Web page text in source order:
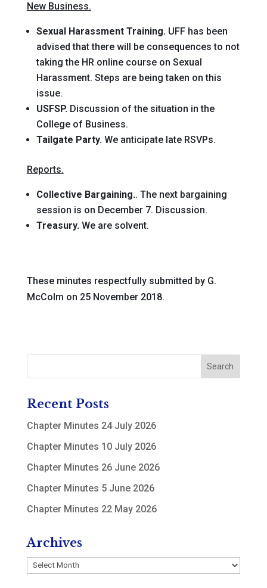
New Business.
Sexual Harassment Training.UFF has been
advised that there will be consequences to not
taking the HR online course on Sexual
Harassment. Steps are being taken on this
issue.
USFSP.Discussion of the situation in the
College of Business.
Tailgate Party.We anticipate late RSVPs.
Reports.
Collective Bargaining.. The next bargaining
session is on December 7. Discussion.
Treasury.We are solvent.
These minutes respectfully submitted by G.
McColm on 25 November 2018.
Recent Posts
Chapter Minutes 24 July 2026
Chapter Minutes 10 July 2026
Chapter Minutes 26 June 2026
Chapter Minutes 5 June 2026
Chapter Minutes 22 May 2026
Archives
Archives